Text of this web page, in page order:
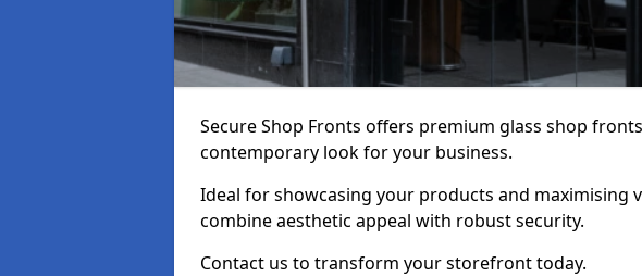
Secure Shop Fronts offers premium glass shop
contemporary look for your business.
Ideal for showcasing your products and maximising
combine aesthetic appeal with robust security.
Contact us to transform your storefront today.